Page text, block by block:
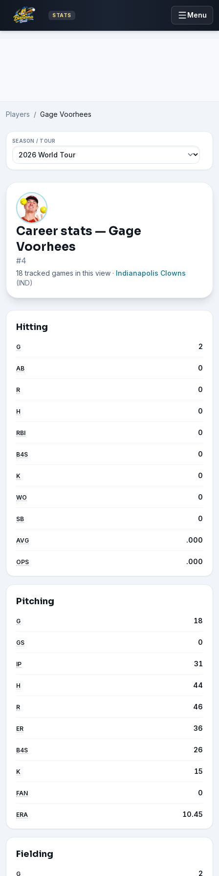
STATS Menu
Players / Gage Voorhees
SEASON / TOUR
Career stats — Gage
Voorhees
#4
18 tracked games in this view · Indianapolis Clowns
(IND)
Hitting
G 2
AB 0
R 0
H 0
RBI 0
B4S 0
K 0
WO 0
SB 0
AVG .000
OPS .000
Pitching
G 18
GS 0
IP 31
H 44
R 46
ER 36
B4S 26
K 15
FAN 0
ERA 10.45
Fielding
G 2